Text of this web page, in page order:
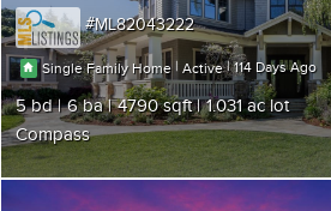
ML82043222
Single Family Home | Active |114
5 6 4790
1.031
Compass